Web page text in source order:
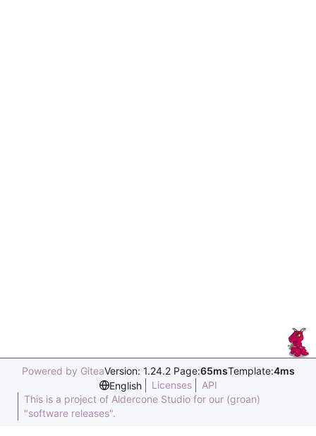
Powered by GiteaVersion: 1.24.2 Page:65msTemplate:4ms
English
Licenses
API
This is a project of Aldercone Studio for our (groan)
"software releases".